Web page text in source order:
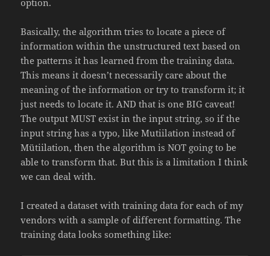
option.
Basically, the algorithm tries to locate a piece of
information within the unstructured text based on
the patterns it has learned from the training data.
This means it doesn’t necessarily care about the
meaning of the information or try to transform it; it
just needs to locate it. AND that is one BIG caveat!
The output MUST exist in the input string, so if the
input string has a typo, like Mutiilation instead of
Mütiilation, then the algorithm is NOT going to be
able to transform that. But this is a limitation I think
we can deal with.
I created a dataset with training data for each of my
vendors with a sample of different formatting. The
training data looks something like: